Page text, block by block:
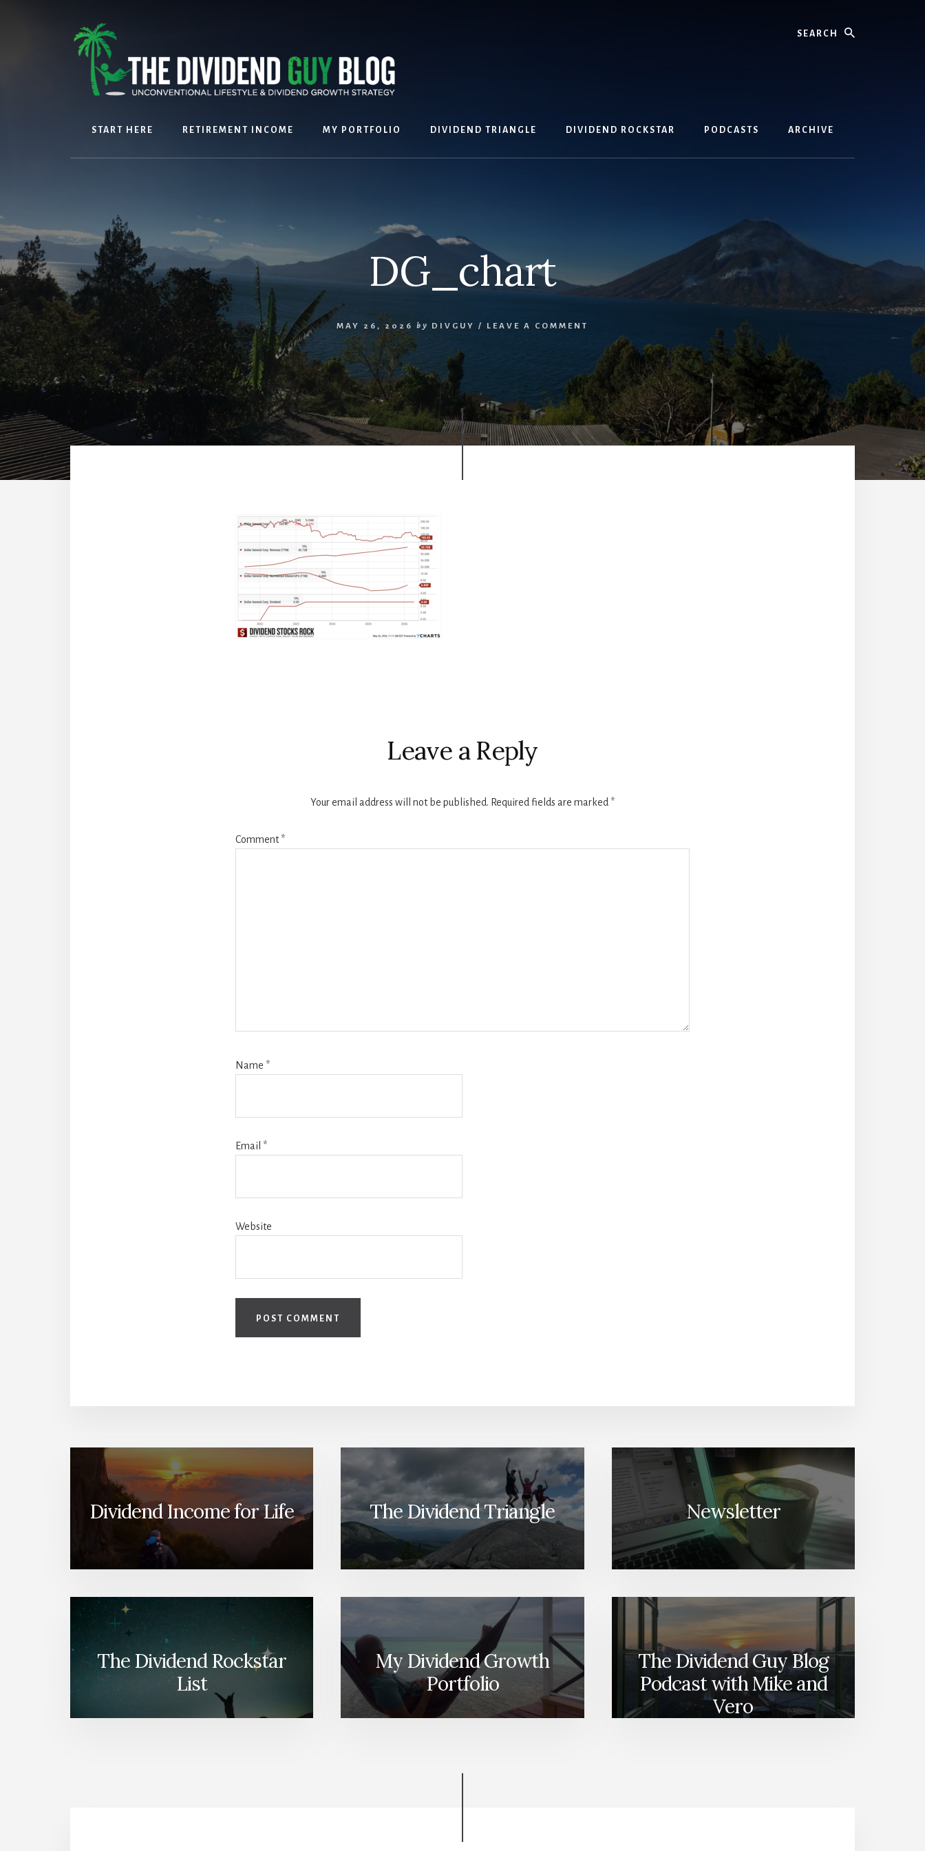
START HERE RETIREMENT INCOME MY PORTFOLIO DIVIDEND TRIANGLE DIVIDEND ROCKSTAR PODCASTS ARCHIVE
DG_chart
MAY 26, 2026 by DIVGUY / LEAVE A COMMENT
Leave a Reply
Your email address will not be published. Required fields are marked *
Comment*
Name *
Email *
Website
Dividend Income for Life The Dividend Triangle Newsletter
The Dividend Rockstar
List
My Dividend Growth
Portfolio
The Dividend Guy Blog
Podcast with Mike and
Vero